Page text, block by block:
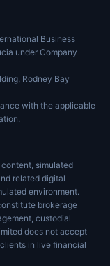
Business
under Company
Rodney Bay
with the applicable
simulated
related digital
environment.
brokerage
custodial
does not accept
in live financial